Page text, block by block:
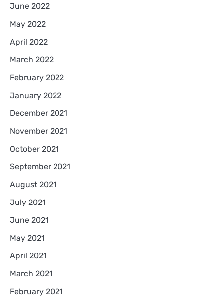
June 2022
May 2022
April 2022
March 2022
February 2022
January 2022
December 2021
November 2021
October 2021
September 2021
August 2021
July 2021
June 2021
May 2021
April 2021
March 2021
February 2021